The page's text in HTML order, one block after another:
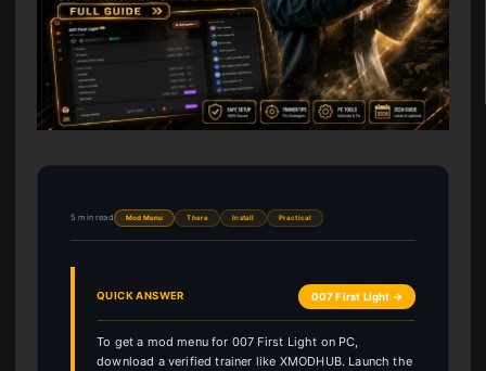
5 min read Mod Menu There Install Practical
QUICK ANSWER 007 First Light →
To get a mod menu for 007 First Light on PC,
download a verified trainer like XMODHUB. Launch the